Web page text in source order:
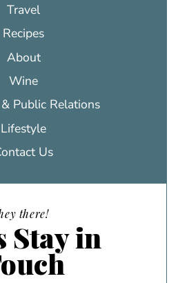
Travel
Recipes
About
Wine
Public Relations
Lifestyle
Us
there!
Stay in